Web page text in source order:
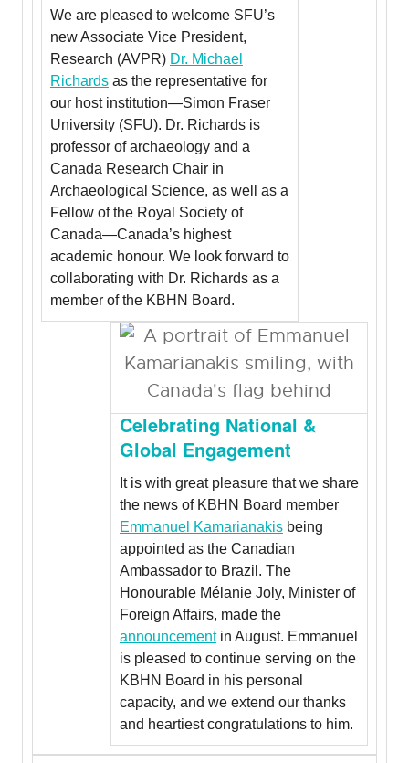
We are pleased to welcome SFU’s
new Associate Vice President,
Research (AVPR) Dr. Michael
Richardsas the representative for
our host institution—Simon Fraser
University (SFU). Dr. Richards is
professor of archaeology and a
Canada Research Chair in
Archaeological Science, as well as a
Fellow of the Royal Society of
Canada—Canada’s highest
academic honour. We look forward to
collaborating with Dr. Richards as a
member of the KBHN Board.
Celebrating National &
Global Engagement
It is with great pleasure that we share
the news of KBHN Board member
Emmanuel Kamarianakisbeing
appointed as the Canadian
Ambassador to Brazil. The
Honourable Mélanie Joly, Minister of
Foreign Affairs, made the
announcementin August. Emmanuel
is pleased to continue serving on the
KBHN Board in his personal
capacity, and we extend our thanks
and heartiest congratulations to him.